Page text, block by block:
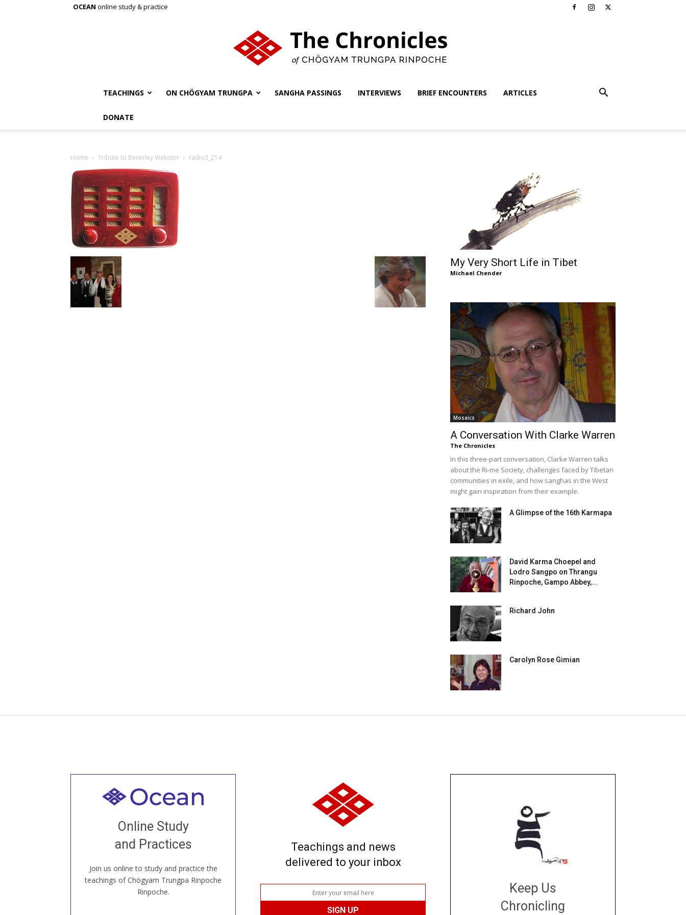
OCEAN online study & practice
TEACHINGS ON CHÖGYAM TRUNGPA SANGHA PASSINGS INTERVIEWS BRIEF ENCOUNTERS ARTICLES
DONATE
Home Tribute to Beverley Webster radio3_214
My Very Short Life in Tibet
Michael Chender
Mosaics
A Conversation With Clarke Warren
The Chronicles
In this three-part conversation, Clarke Warren talks
about the Ri-me Society, challenges faced by Tibetan
communities in exile, and how sanghas in the West
might gain inspiration from their example.
A Glimpse of the 16th Karmapa
David Karma Choepel and
Lodro Sangpo on Thrangu
Rinpoche, Gampo Abbey,...
Richard John
Carolyn Rose Gimian
Online Study
and Practices
Join us online to study and practice the
teachings of Chögyam Trungpa Rinpoche
Rinpoche.
Welcome to all
our Open House, practice with new and
old sangha members around the world...
JOIN US ONLINE
Teachings and news
delivered to your inbox
Keep Us
Chronicling